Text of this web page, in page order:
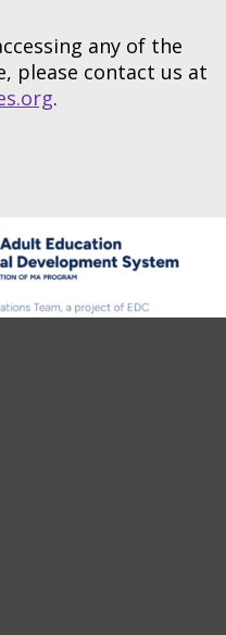
any of the
please contact us at
.